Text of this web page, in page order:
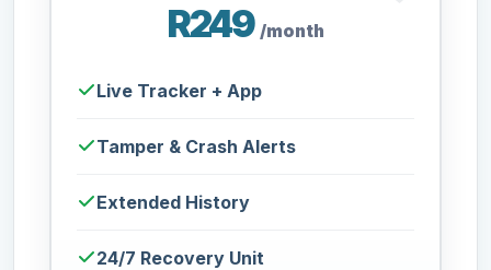
R249/month
Live Tracker + App
Tamper & Crash Alerts
Extended History
24/7 Recovery Unit